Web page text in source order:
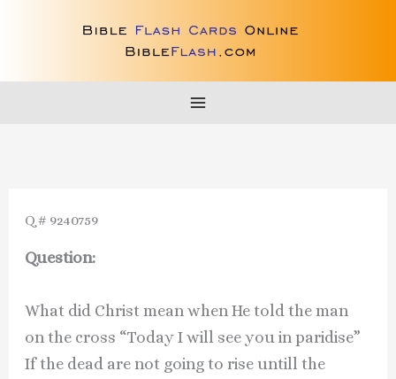
Q # 9240759
Question:
What did Christ mean when He told the man
on the cross “Today I will see you in paridise”
If the dead are not going to rise untill the